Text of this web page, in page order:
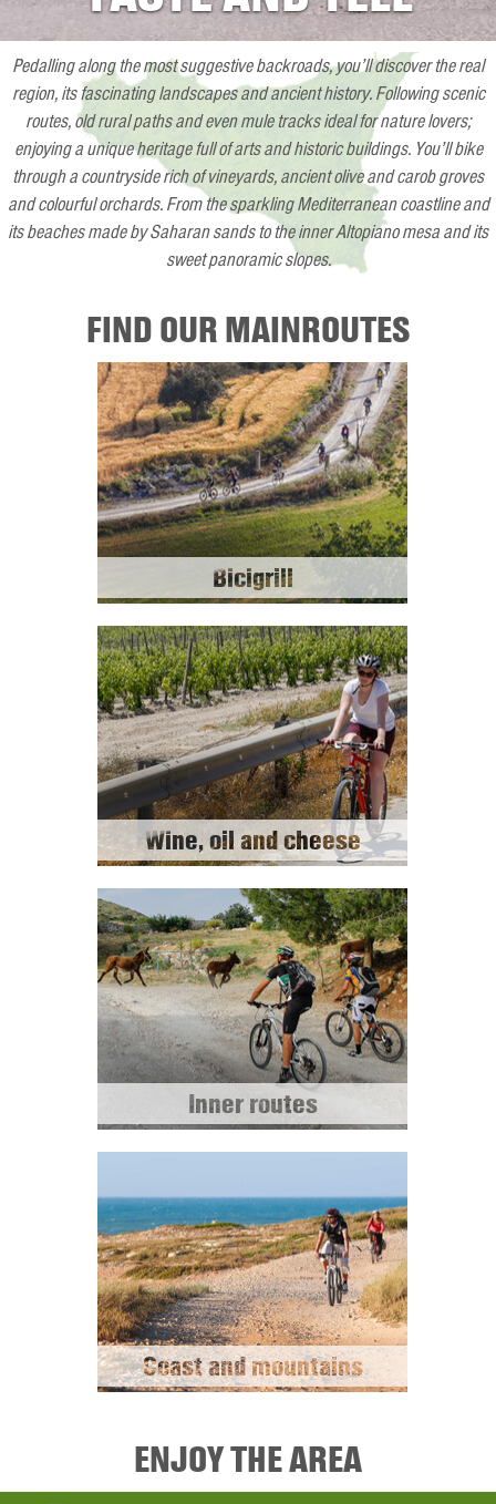
Pedalling along the most suggestive backroads, you’ll discover the real
region, its fascinating landscapes and ancient history. Following scenic
routes, old rural paths and even mule tracks ideal for nature lovers;
enjoying a unique heritage full of arts and historic buildings. You’ll bike
through a countryside rich of vineyards, ancient olive and carob groves
and colourful orchards. From the sparkling Mediterranean coastline and
its beaches made by Saharan sands to the inner Altopiano mesa and its
sweet panoramic slopes.
FIND OUR MAINROUTES
Bicigrill
Wine, oil and cheese
Inner routes
Coast and mountains
ENJOY THE AREA